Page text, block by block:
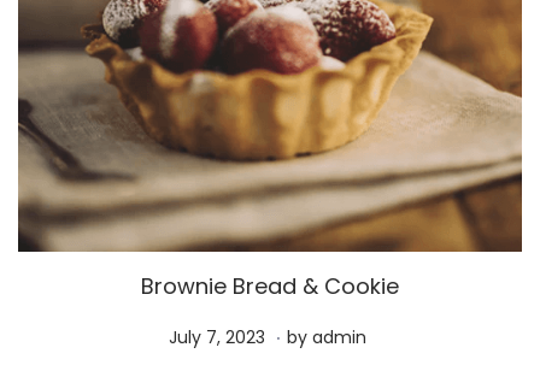
Brownie Bread & Cookie
P
July 7, 2023 M. by admin